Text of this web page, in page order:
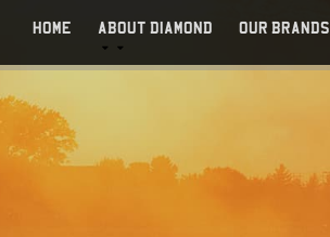
HOME ABOUT DIAMOND OUR BRANDS